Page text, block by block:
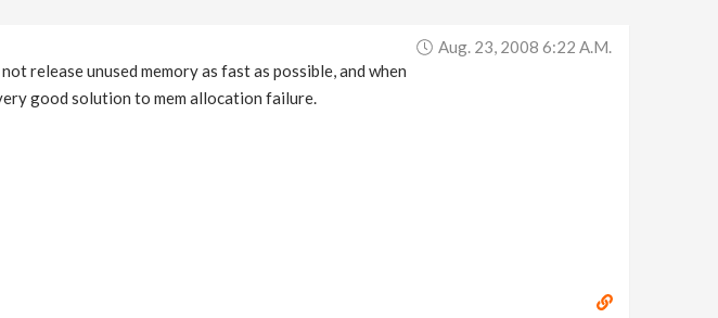
Aug. 23, 2008 6:22 A.m.
release unused memory as fast as possible, and when
good solution to mem allocation failure.